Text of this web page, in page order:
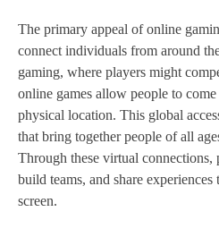
The primary appeal of online
connect individuals from around
gaming, where players might
online games allow people to
physical location. This global
that bring together people of all
Through these virtual
build teams, and share
screen.